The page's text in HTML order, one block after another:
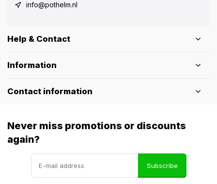
info@pothelm.nl
Help & Contact
Information
Contact information
Never miss promotions or discounts
again?
Subscribe